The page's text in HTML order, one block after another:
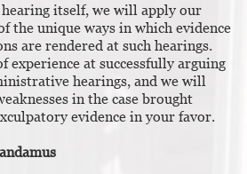
itself, we will apply our
the unique ways in which evidence
are rendered at such hearings.
experience at successfully arguing
hearings, and we will
in the case brought
evidence in your favor.